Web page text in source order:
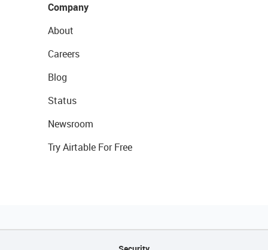
Company
About
Careers
Blog
Status
Newsroom
Try Airtable For Free